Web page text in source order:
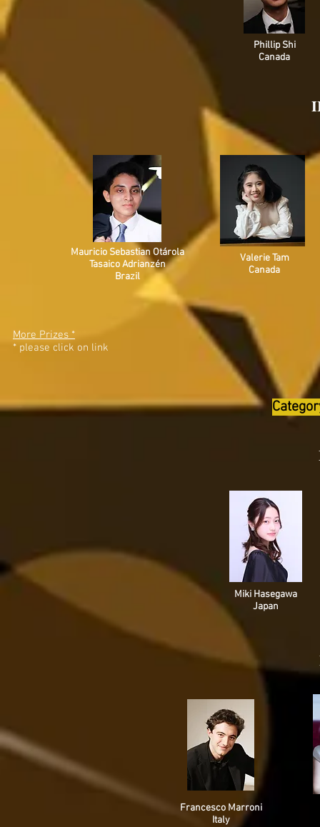
Phillip Shi
Canada
Mauricio Sebastian Otárola
Tasaico Adrianzén
Brazil
Valerie Tam
Canada
More Prizes *
* please click on link
Miki Hasegawa
Japan
Francesco Marroni
Italy